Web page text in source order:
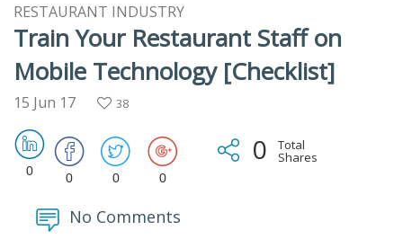
RESTAURANT INDUSTRY
Train Your Restaurant Staff on
Mobile Technology [Checklist]
15 Jun 17 38
0 0 0 0
0 Total
Shares
No Comments